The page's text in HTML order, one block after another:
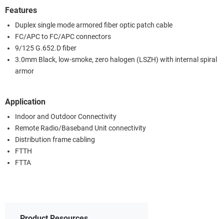
Features
Duplex single mode armored fiber optic patch cable
FC/APC to FC/APC connectors
9/125 G.652.D fiber
3.0mm Black, low-smoke, zero halogen (LSZH) with internal spiral
armor
Application
Indoor and Outdoor Connectivity
Remote Radio/Baseband Unit connectivity
Distribution frame cabling
FTTH
FTTA